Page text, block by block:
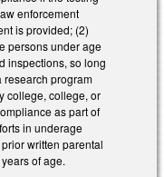
enforcement
is provided; (2)
persons under age
inspections, so long
research program
college, college, or
as part of
in underage
written parental
of age.